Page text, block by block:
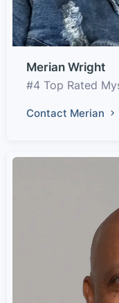
Merian Wright
#4 Top Rated
Contact Merian